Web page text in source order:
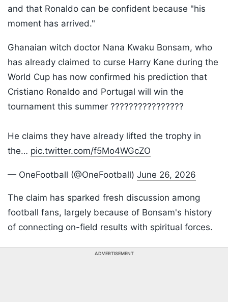
and that Ronaldo can be confident because "his
moment has arrived."
Ghanaian witch doctor Nana Kwaku Bonsam, who
has already claimed to curse Harry Kane during the
World Cup has now confirmed his prediction that
Cristiano Ronaldo and Portugal will win the
tournament this summer ????????????????
He claims they have already lifted the trophy in
the… pic.twitter.com/f5Mo4WGcZO
— OneFootball (@OneFootball) June 26, 2026
The claim has sparked fresh discussion among
football fans, largely because of Bonsam's history
of connecting on-field results with spiritual forces.
ADVERTISEMENT